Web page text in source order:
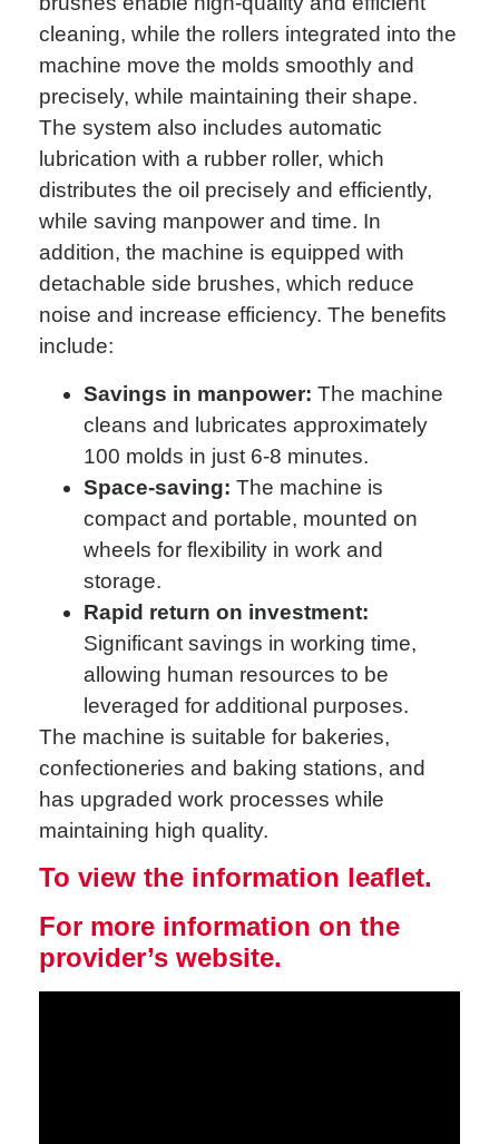
cleaning, while the rollers integrated into the
machine move the molds smoothly and
precisely, while maintaining their shape.
The system also includes automatic
lubrication with a rubber roller, which
distributes the oil precisely and efficiently,
while saving manpower and time. In
addition, the machine is equipped with
detachable side brushes, which reduce
noise and increase efficiency. The benefits
include:
Savings in manpower: The machine
cleans and lubricates approximately
100 molds in just 6-8 minutes.
Space-saving: The machine is
compact and portable, mounted on
wheels for flexibility in work and
storage.
Rapid return on investment:
Significant savings in working time,
allowing human resources to be
leveraged for additional purposes.
The machine is suitable for bakeries,
confectioneries and baking stations, and
has upgraded work processes while
maintaining high quality.
To view the information leaflet.
For more information on the
provider’s website.